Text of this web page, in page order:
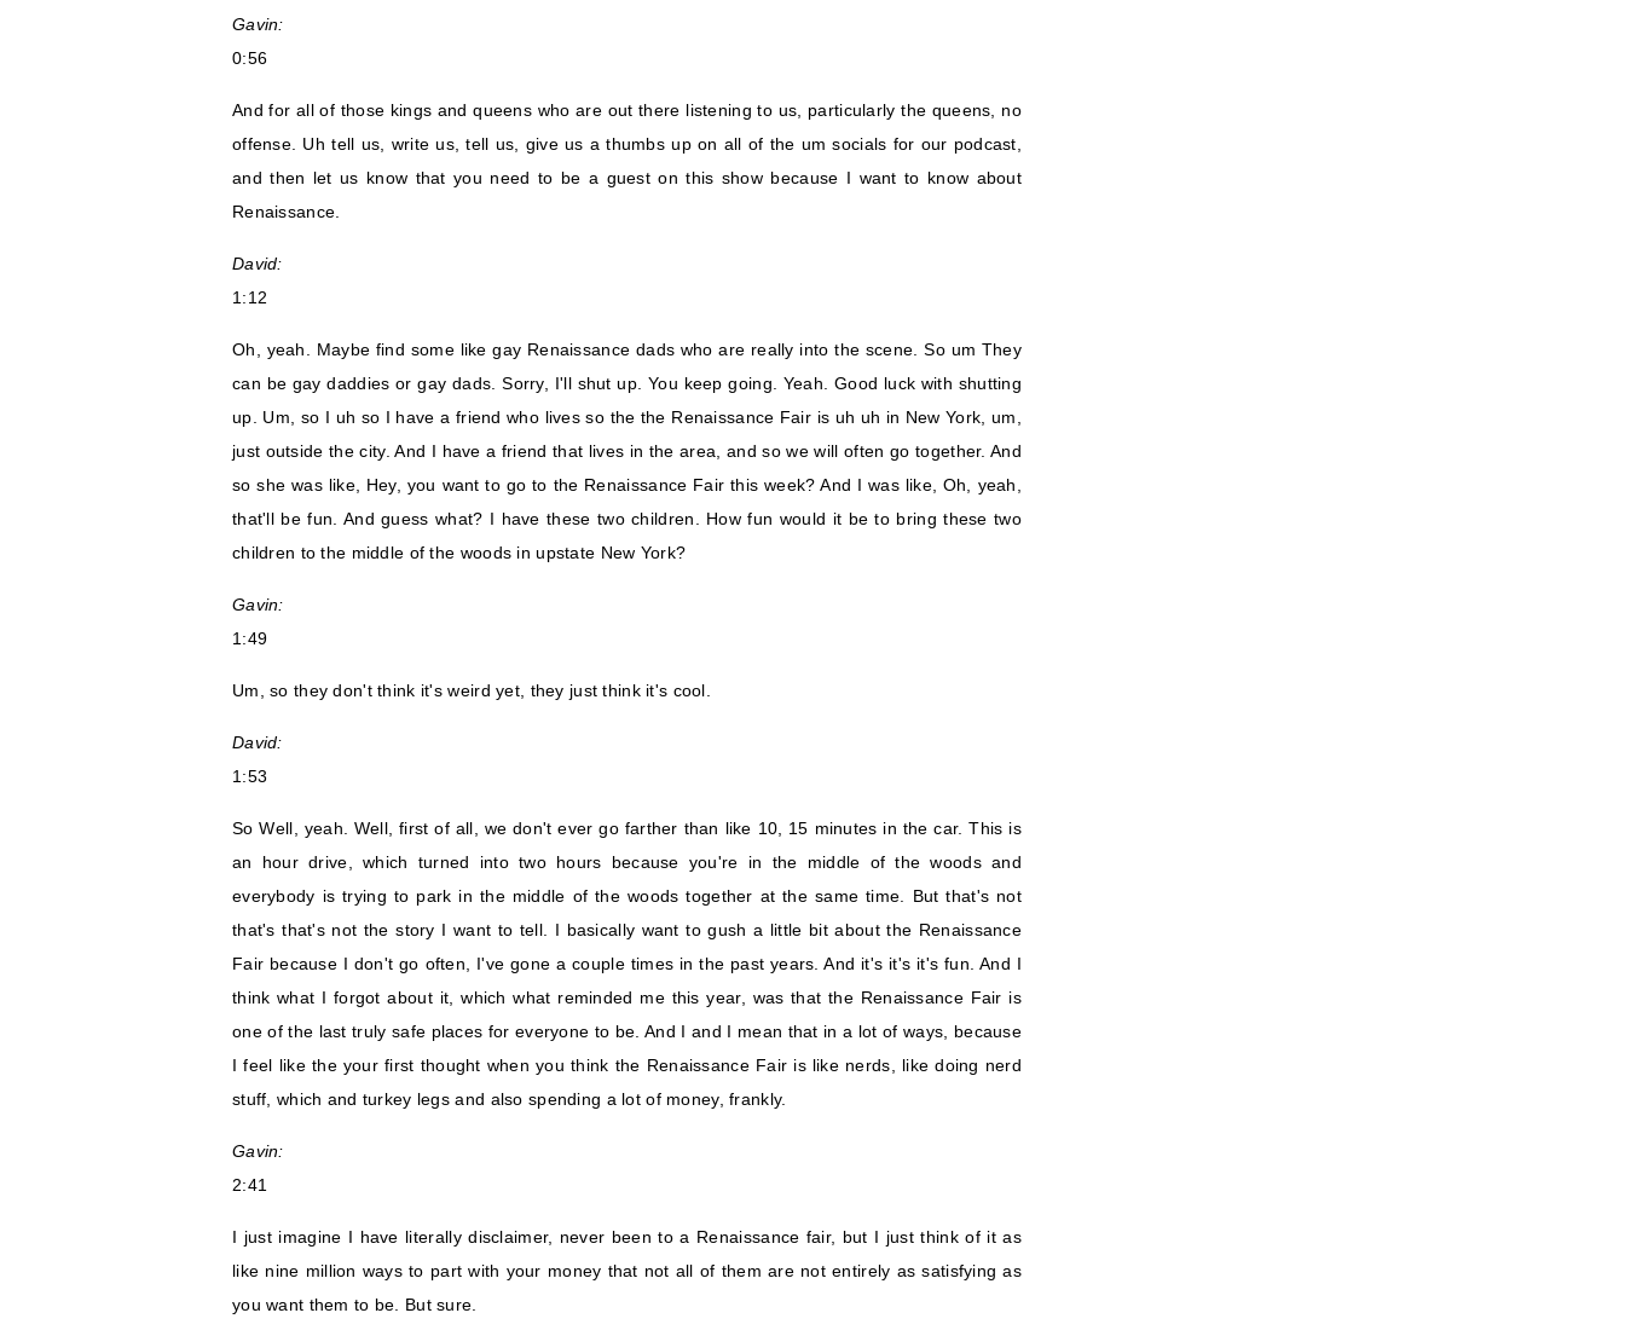
Gavin:
0:56
And for all of those kings and queens who are out there listening to us, particularly the queens, no
offense. Uh tell us, write us, tell us, give us a thumbs up on all of the um socials for our podcast,
and then let us know that you need to be a guest on this show because I want to know about
Renaissance.
David:
1:12
Oh, yeah. Maybe find some like gay Renaissance dads who are really into the scene. So um They
can be gay daddies or gay dads. Sorry, I'll shut up. You keep going. Yeah. Good luck with shutting
up. Um, so I uh so I have a friend who lives so the the Renaissance Fair is uh uh in New York, um,
just outside the city. And I have a friend that lives in the area, and so we will often go together. And
so she was like, Hey, you want to go to the Renaissance Fair this week? And I was like, Oh, yeah,
that'll be fun. And guess what? I have these two children. How fun would it be to bring these two
children to the middle of the woods in upstate New York?
Gavin:
1:49
Um, so they don't think it's weird yet, they just think it's cool.
David:
1:53
So Well, yeah. Well, first of all, we don't ever go farther than like 10, 15 minutes in the car. This is
an hour drive, which turned into two hours because you're in the middle of the woods and
everybody is trying to park in the middle of the woods together at the same time. But that's not
that's that's not the story I want to tell. I basically want to gush a little bit about the Renaissance
Fair because I don't go often, I've gone a couple times in the past years. And it's it's it's fun. And I
think what I forgot about it, which what reminded me this year, was that the Renaissance Fair is
one of the last truly safe places for everyone to be. And I and I mean that in a lot of ways, because
I feel like the your first thought when you think the Renaissance Fair is like nerds, like doing nerd
stuff, which and turkey legs and also spending a lot of money, frankly.
Gavin:
2:41
I just imagine I have literally disclaimer, never been to a Renaissance fair, but I just think of it as
like nine million ways to part with your money that not all of them are not entirely as satisfying as
you want them to be. But sure.